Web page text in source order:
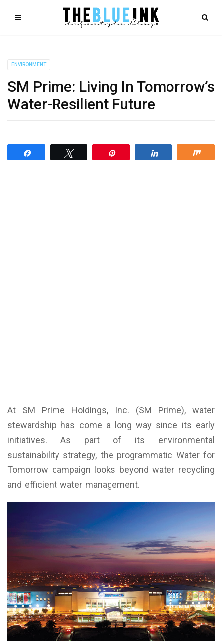
ENVIRONMENT
SM Prime: Living In Tomorrow’s
Water-Resilient Future
At SM Prime Holdings, Inc. (SM Prime), water
stewardship has come a long way since its early
initiatives. As part of its environmental
sustainability strategy, the programmatic Water for
Tomorrow campaign looks beyond water recycling
and efficient water management.